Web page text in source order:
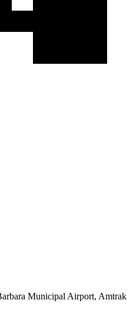
Municipal Airport, Amtrak